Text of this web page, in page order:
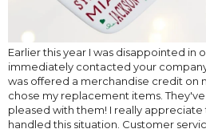
Earlier this year I was disappointed in
immediately contacted your
was offered a merchandise credit on
chose my replacement items.
pleased with them! I really
handled this situation. Customer